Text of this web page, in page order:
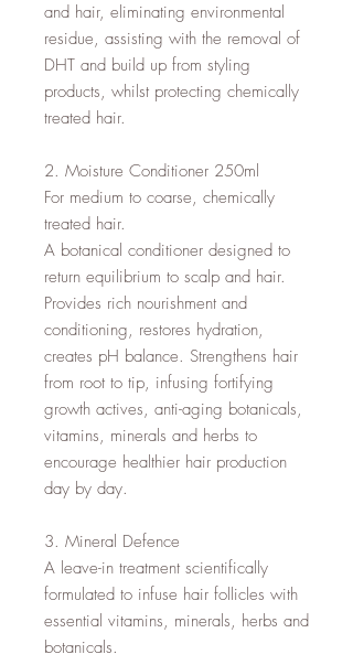
and hair, eliminating environmental
residue, assisting with the removal of
DHT and build up from styling
products, whilst protecting chemically
treated hair.
2. Moisture Conditioner 250ml
For medium to coarse, chemically
treated hair.
A botanical conditioner designed to
return equilibrium to scalp and hair.
Provides rich nourishment and
conditioning, restores hydration,
creates pH balance. Strengthens hair
from root to tip, infusing fortifying
growth actives, anti-aging botanicals,
vitamins, minerals and herbs to
encourage healthier hair production
day by day.
3. Mineral Defence
A leave-in treatment scientifically
formulated to infuse hair follicles with
essential vitamins, minerals, herbs and
botanicals.